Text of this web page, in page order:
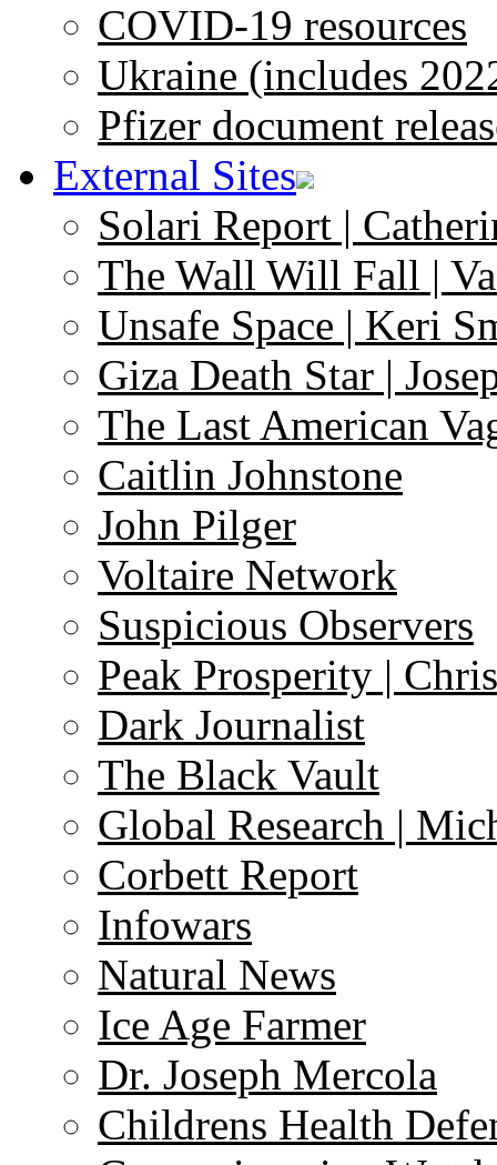
COVID-19 resources
Ukraine (includes
Pfizer document
External Sites
Solari Report |
The Wall Will Fall |
Unsafe Space | Keri
Giza Death Star |
The Last American
Caitlin Johnstone
John Pilger
Voltaire Network
Suspicious Observers
Peak Prosperity |
Dark Journalist
The Black Vault
Global Research |
Corbett Report
Infowars
Natural News
Ice Age Farmer
Dr. Joseph Mercola
Childrens Health